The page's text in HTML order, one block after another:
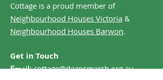
Cottage is a proud member of
Neighbourhood Houses Victoria &
Neighbourhood Houses Barwon.
Get in Touch
Email:cottage@deansmarsh.org.au